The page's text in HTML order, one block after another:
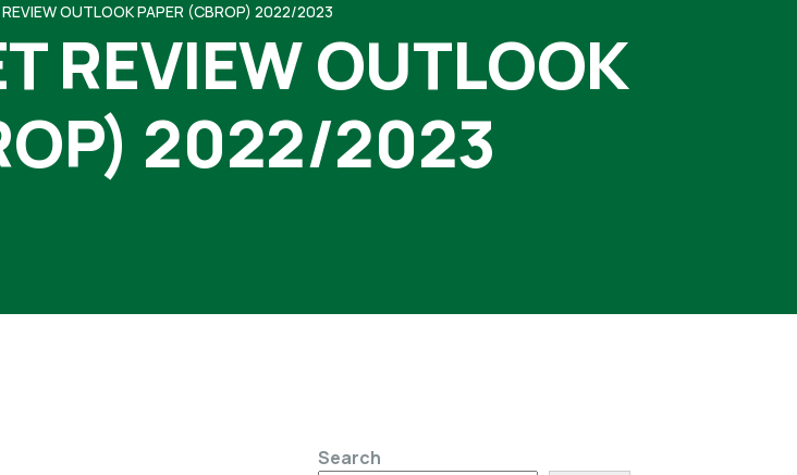
OUTLOOK PAPER (CBROP) 2022/2023
REVIEW OUTLOOK
2022/2023
Search